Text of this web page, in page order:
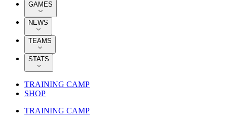
GAMES
NEWS
TEAMS
STATS
TRAINING CAMP
SHOP
TRAINING CAMP